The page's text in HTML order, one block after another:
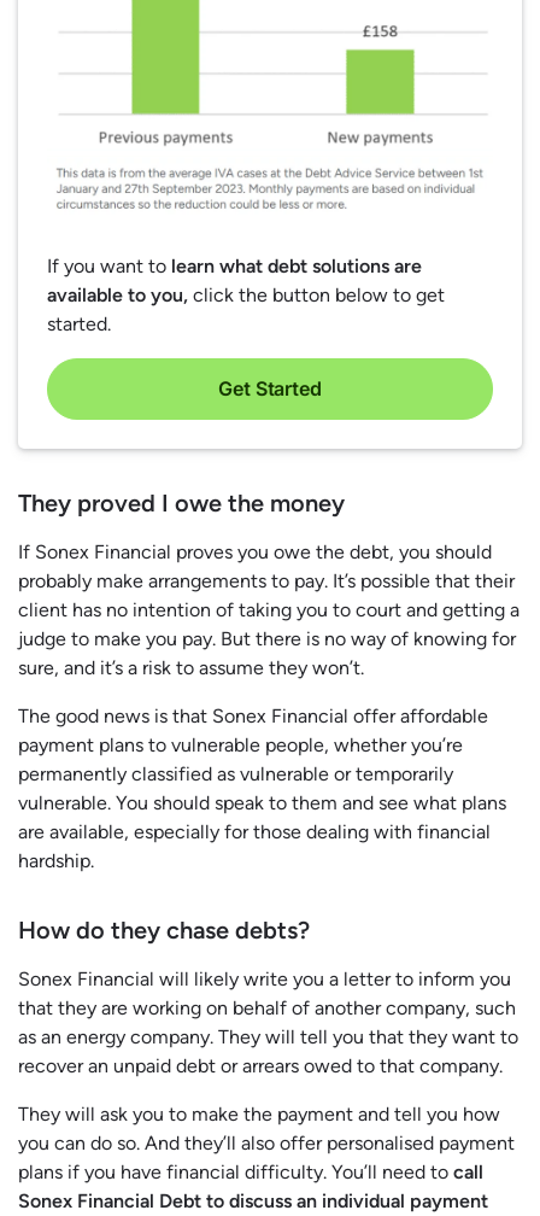
If you want to learn what debt solutions are
available to you, click the button below to get
started.
Get Started
They proved I owe the money
If Sonex Financial proves you owe the debt, you should
probably make arrangements to pay. It’s possible that their
client has no intention of taking you to court and getting a
judge to make you pay. But there is no way of knowing for
sure, and it’s a risk to assume they won’t.
The good news is that Sonex Financial offer affordable
payment plans to vulnerable people, whether you’re
permanently classified as vulnerable or temporarily
vulnerable. You should speak to them and see what plans
are available, especially for those dealing with financial
hardship.
How do they chase debts?
Sonex Financial will likely write you a letter to inform you
that they are working on behalf of another company, such
as an energy company. They will tell you that they want to
recover an unpaid debt or arrears owed to that company.
They will ask you to make the payment and tell you how
you can do so. And they’ll also offer personalised payment
plans if you have financial difficulty. You’ll need to call
Sonex Financial Debt to discuss an individual payment